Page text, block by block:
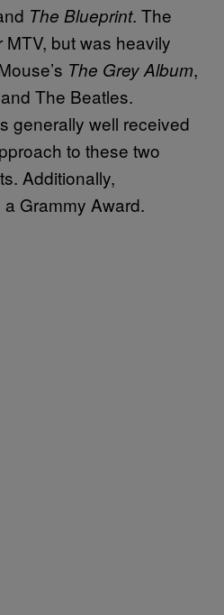
The Blueprint. The
but was heavily
The Grey Album,
The Beatles.
generally well received
to these two
Additionally,
a Grammy Award.